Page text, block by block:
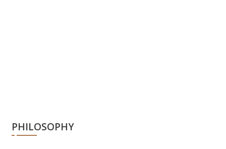
PHILOSOPHY